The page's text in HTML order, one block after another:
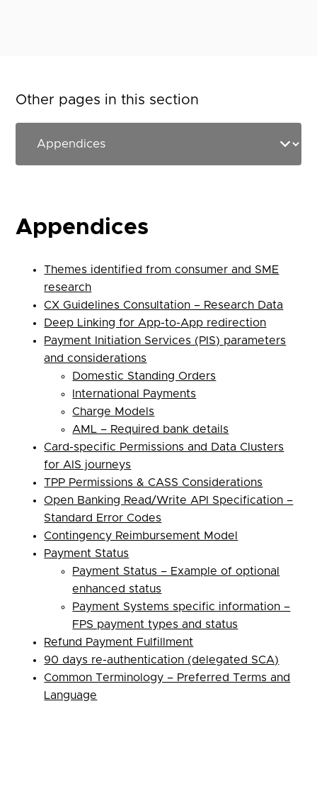
Other pages in this section
Appendices
Themes identified from consumer and SME
research
CX Guidelines Consultation – Research Data
Deep Linking for App-to-App redirection
Payment Initiation Services (PIS) parameters
and considerations
Domestic Standing Orders
International Payments
Charge Models
AML – Required bank details
Card-specific Permissions and Data Clusters
for AIS journeys
TPP Permissions & CASS Considerations
Open Banking Read/Write API Specification –
Standard Error Codes
Contingency Reimbursement Model
Payment Status
Payment Status – Example of optional
enhanced status
Payment Systems specific information –
FPS payment types and status
Refund Payment Fulfillment
90 days re-authentication (delegated SCA)
Common Terminology – Preferred Terms and
Language